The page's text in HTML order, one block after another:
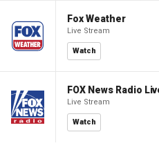
Fox Weather
Live Stream
Watch
FOX News Radio
Live Stream
Watch